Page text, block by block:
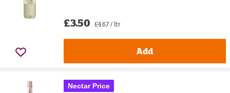
£3.50 £4.67 / ltr
Add
Nectar Price